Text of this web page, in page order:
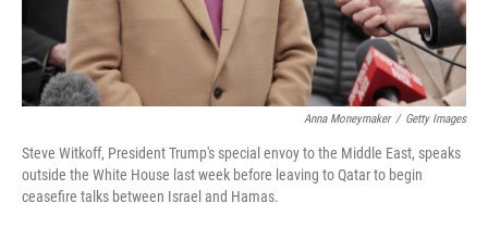
Anna Moneymaker / Getty Images
Steve Witkoff, President Trump's special envoy to the Middle East, speaks
outside the White House last week before leaving to Qatar to begin
ceasefire talks between Israel and Hamas.